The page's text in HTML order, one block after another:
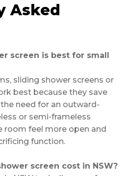
Asked
screen is best for small
sliding shower screens or
best because they save
need for an outward-
or semi-frameless
room feel more open and
function.
screen cost in NSW?